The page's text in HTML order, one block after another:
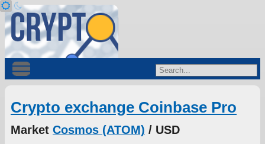
Crypto exchange Coinbase Pro
Market Cosmos (ATOM) / USD